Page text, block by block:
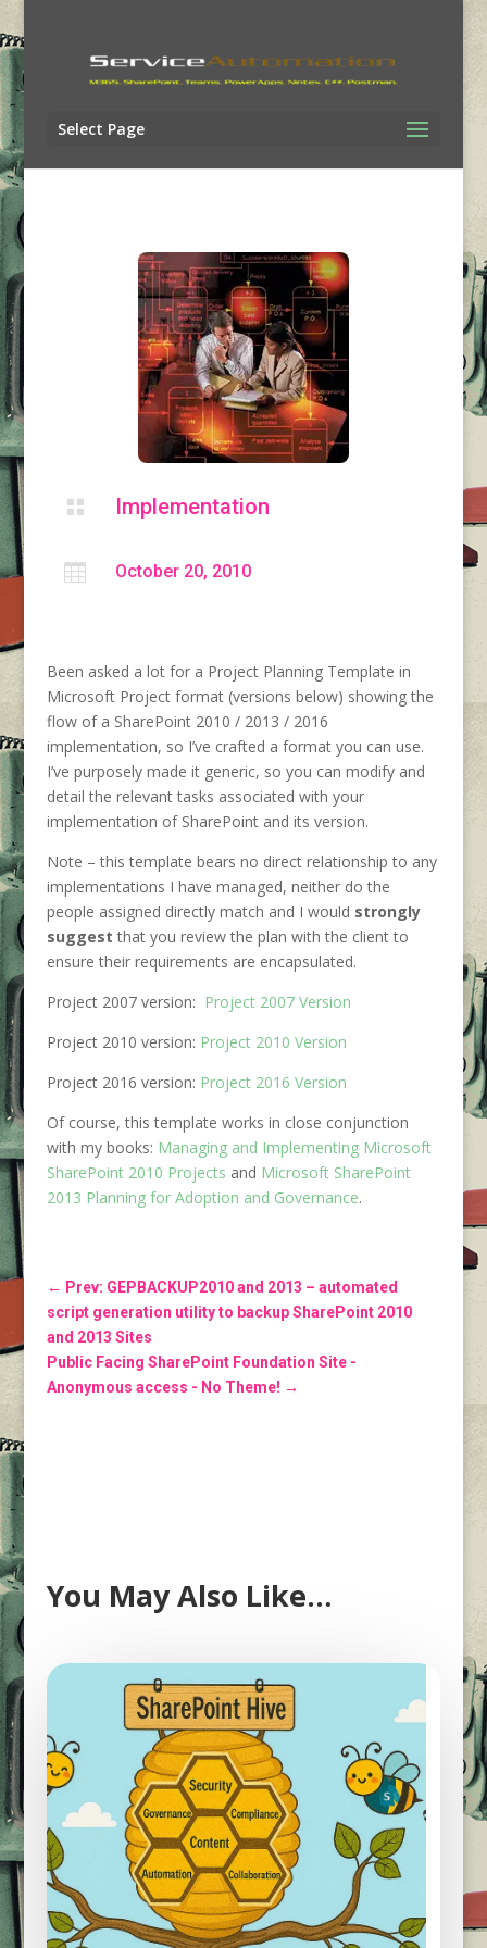
Select Page
 Implementation
 October 20, 2010
Been asked a lot for a Project Planning Template in
Microsoft Project format (versions below) showing the
flow of a SharePoint 2010 / 2013 / 2016
implementation, so I’ve crafted a format you can use.
I’ve purposely made it generic, so you can modify and
detail the relevant tasks associated with your
implementation of SharePoint and its version.
Note – this template bears no direct relationship to any
implementations I have managed, neither do the
people assigned directly match and I would strongly
suggest that you review the plan with the client to
ensure their requirements are encapsulated.
Project 2007 version: Project 2007 Version
Project 2010 version: Project 2010 Version
Project 2016 version: Project 2016 Version
Of course, this template works in close conjunction
with my books: Managing and Implementing Microsoft
SharePoint 2010 Projects and Microsoft SharePoint
2013 Planning for Adoption and Governance.
← Prev: GEPBACKUP2010 and 2013 – automated
script generation utility to backup SharePoint 2010
and 2013 Sites
Public Facing SharePoint Foundation Site -
Anonymous access - No Theme! →
You May Also Like…